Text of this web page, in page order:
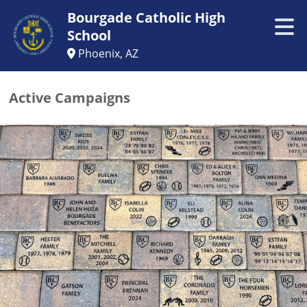
Bourgade Catholic High
School
Phoenix, AZ
Active Campaigns